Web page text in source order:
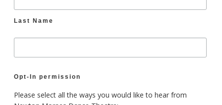
Last Name
Opt-In permission
Please select all the ways you would like to hear from